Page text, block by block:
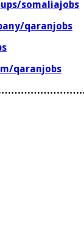
somaliajobs
qaranjobs
qaranjobs